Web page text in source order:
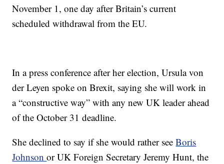
November 1, one day after Britain’s current
scheduled withdrawal from the EU.
In a press conference after her election, Ursula von
der Leyen spoke on Brexit, saying she will work in
a “constructive way” with any new UK leader ahead
of the October 31 deadline.
She declined to say if she would rather seeBoris
Johnsonor UK Foreign Secretary Jeremy Hunt, the